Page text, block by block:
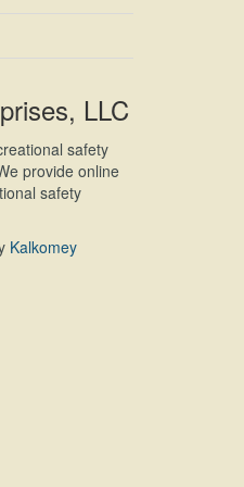
LLC
safety
provide online
safety
Kalkomey